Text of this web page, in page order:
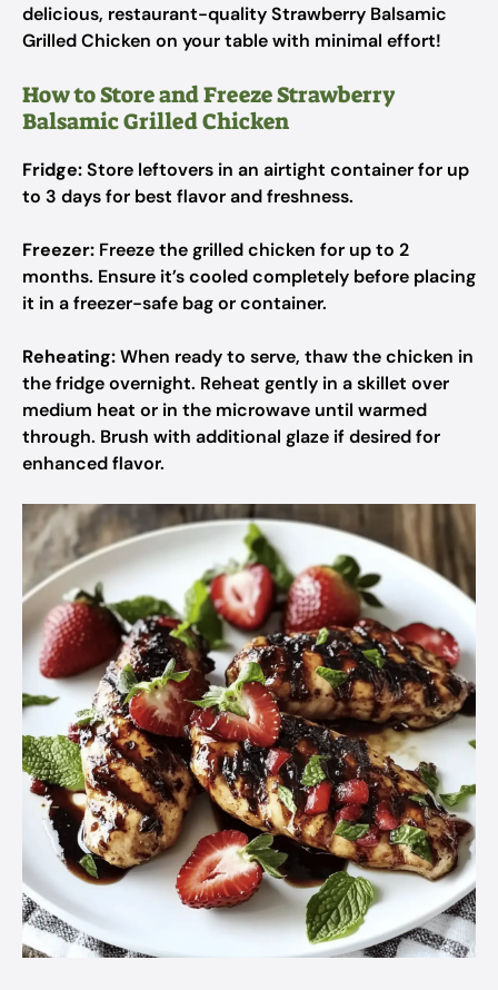
delicious, restaurant-quality Strawberry Balsamic
Grilled Chicken on your table with minimal effort!
How to Store and Freeze Strawberry
Balsamic Grilled Chicken
Fridge:Store leftovers in an airtight container for up
to 3 days for best flavor and freshness.
Freezer: Freeze the grilled chicken for up to 2
months. Ensure it’s cooled completely before placing
it in a freezer-safe bag or container.
Reheating:When ready to serve, thaw the chicken in
the fridge overnight. Reheat gently in a skillet over
medium heat or in the microwave until warmed
through. Brush with additional glaze if desired for
enhanced flavor.